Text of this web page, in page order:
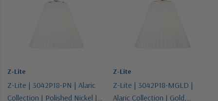
Z-Lite
Z-Lite | 3042P18-PN | Alaric
Collection | Polished Nickel |
Z-Lite
Z-Lite | 3042P18-MGLD |
Alaric Collection | Gold,